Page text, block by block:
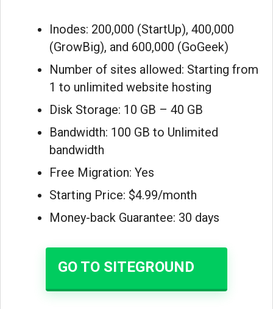
Inodes: 200,000 (StartUp), 400,000
(GrowBig), and 600,000 (GoGeek)
Number of sites allowed: Starting from
1 to unlimited website hosting
Disk Storage: 10 GB – 40 GB
Bandwidth: 100 GB to Unlimited
bandwidth
Free Migration: Yes
Starting Price: $4.99/month
Money-back Guarantee: 30 days
GO TO SITEGROUND